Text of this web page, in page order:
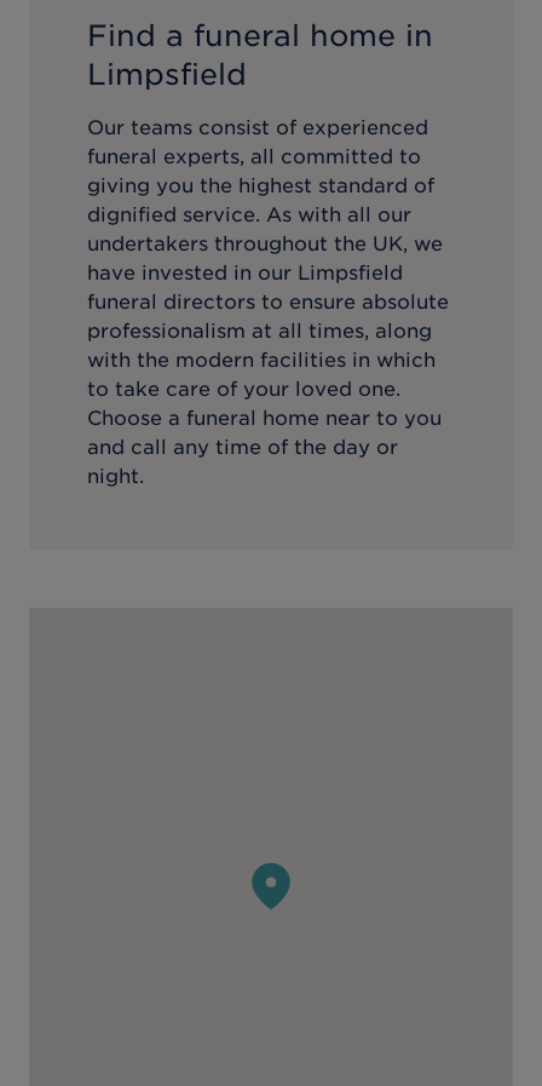
Find a funeral home in
Limpsfield
Our teams consist of experienced
funeral experts, all committed to
giving you the highest standard of
dignified service. As with all our
undertakers throughout the UK, we
have invested in our Limpsfield
funeral directors to ensure absolute
professionalism at all times, along
with the modern facilities in which
to take care of your loved one.
Choose a funeral home near to you
and call any time of the day or
night.